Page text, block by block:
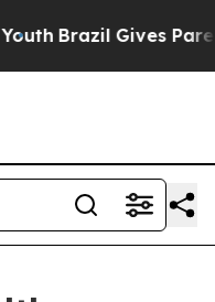
Brazil Gives